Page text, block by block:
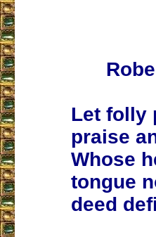
Let folly
praise
Whose
tongue
deed